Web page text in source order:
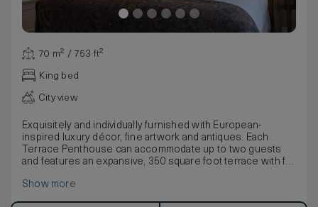
70 m² / 753 ft²
King bed
City view
Exquisitely and individually furnished with European-
inspired luxury décor, fine artwork and antiques. Each
Terrace Penthouse can accommodate up to two guests
and features an expansive, 350 square foot terrace with full
Inside, the residential-style living room offers a gas
Show more